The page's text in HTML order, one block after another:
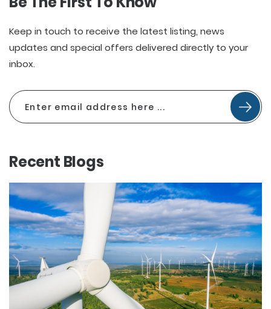
Keep in touch to receive the latest listing, news
updates and special offers delivered directly to your
inbox.
Recent Blogs